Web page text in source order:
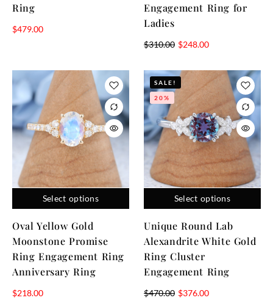
Ring
$479.00
Engagement Ring for
Ladies
$310.00 $248.00
Select options
Oval Yellow Gold
Moonstone Promise
Ring Engagement Ring
Anniversary Ring
$218.00
Select options
SALE!
20%
Unique Round Lab
Alexandrite White Gold
Ring Cluster
Engagement Ring
$470.00 $376.00